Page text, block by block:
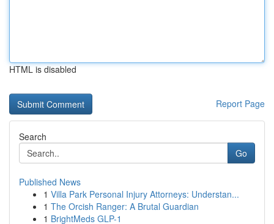
HTML is disabled
Report Page
Search
Go
Published News
1 Villa Park Personal Injury Attorneys: Understan...
1 The Orcish Ranger: A Brutal Guardian
1 BrightMeds GLP-1